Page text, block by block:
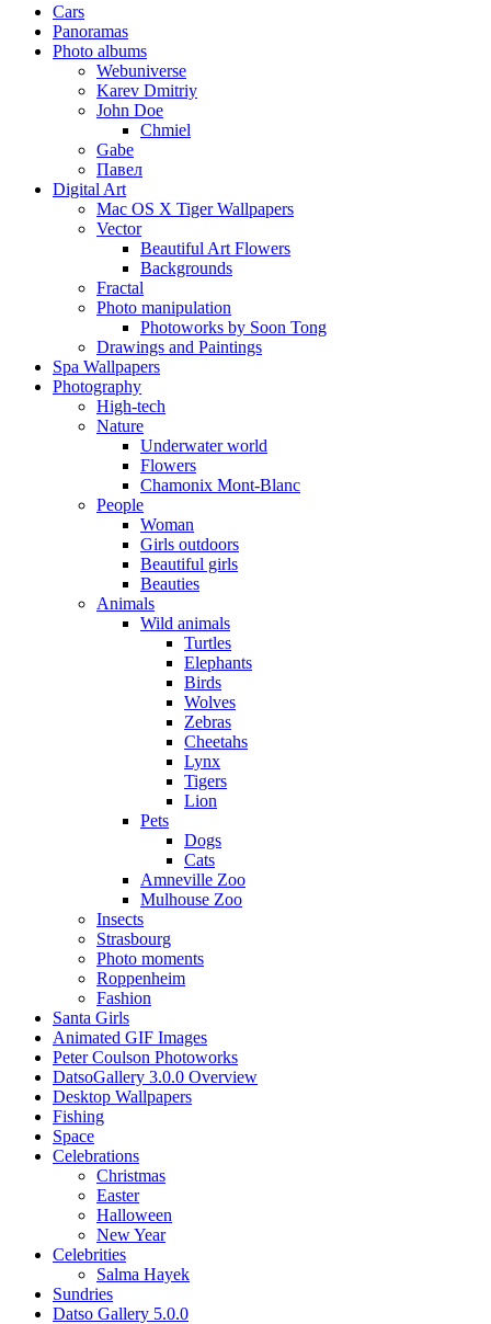
Cars
Panoramas
Photo albums
Webuniverse
Karev Dmitriy
John Doe
Chmiel
Gabe
Павел
Digital Art
Mac OS X Tiger Wallpapers
Vector
Beautiful Art Flowers
Backgrounds
Fractal
Photo manipulation
Photoworks by Soon Tong
Drawings and Paintings
Spa Wallpapers
Photography
High-tech
Nature
Underwater world
Flowers
Chamonix Mont-Blanc
People
Woman
Girls outdoors
Beautiful girls
Beauties
Animals
Wild animals
Turtles
Elephants
Birds
Wolves
Zebras
Cheetahs
Lynx
Tigers
Lion
Pets
Dogs
Cats
Amneville Zoo
Mulhouse Zoo
Insects
Strasbourg
Photo moments
Roppenheim
Fashion
Santa Girls
Animated GIF Images
Peter Coulson Photoworks
DatsoGallery 3.0.0 Overview
Desktop Wallpapers
Fishing
Space
Celebrations
Christmas
Easter
Halloween
New Year
Celebrities
Salma Hayek
Sundries
Datso Gallery 5.0.0